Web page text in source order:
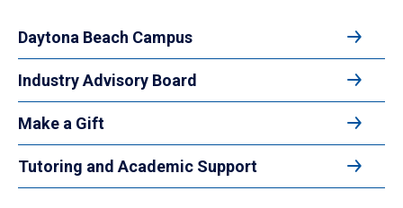
Daytona Beach Campus
Industry Advisory Board
Make a Gift
Tutoring and Academic Support